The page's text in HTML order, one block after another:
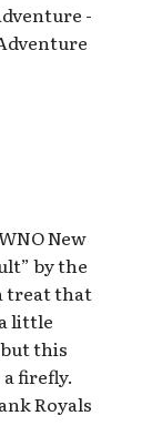
-
New
by the
treat that
little
this
firefly.
Royals